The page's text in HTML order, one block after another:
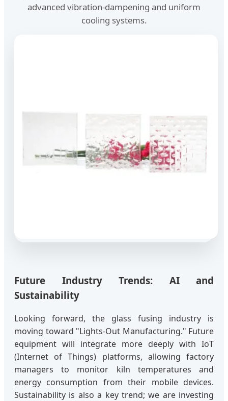
advanced vibration-dampening and uniform
cooling systems.
Future Industry Trends: AI and
Sustainability
Looking forward, the glass fusing industry is
moving toward "Lights-Out Manufacturing." Future
equipment will integrate more deeply with IoT
(Internet of Things) platforms, allowing factory
managers to monitor kiln temperatures and
energy consumption from their mobile devices.
Sustainability is also a key trend; we are investing